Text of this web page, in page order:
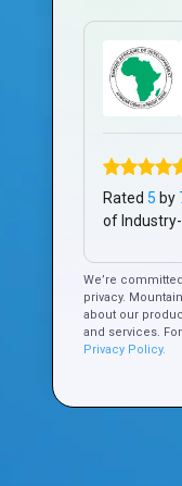
Rated 5 by
of
We’re
privacy.
about our
and services.
Privacy Policy.